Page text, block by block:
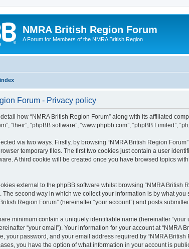
NMRA British Region Forum
A Forum for Members of the NMRA British Region
Forum - Privacy policy
how “NMRA British Region Forum” along with its affiliated
“their”, “phpBB software”, “www.phpbb.com”, “phpBB
via two ways. Firstly, by browsing “NMRA British Region
temporary files. The first two cookies just contain a user
A third cookie will be created once you have browsed topics
external to the phpBB software whilst browsing “NMRA
The second way in which we collect your information is by what
Region Forum” (hereinafter “your account”) and posts
minimum contain a uniquely identifiable name (hereinafter
“your email”). Your information for your account at
your password, and your email address required by “NMRA
you have the option of what information in your account is